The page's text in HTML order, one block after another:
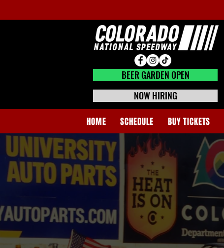
HOME SCHEDULE BUY TICKETS
BEER GARDEN CLOSED
BEER GARDEN OPEN
NOW HIRING